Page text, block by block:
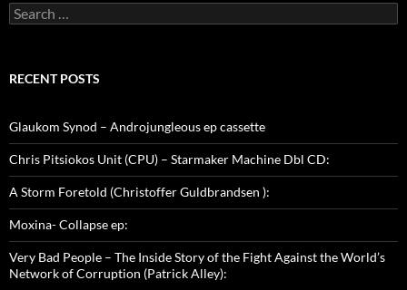
Search
for:
RECENT POSTS
Glaukom Synod – Androjungleous ep cassette
Chris Pitsiokos Unit (CPU) – Starmaker Machine Dbl CD:
A Storm Foretold (Christoffer Guldbrandsen ):
Moxina- Collapse ep:
Very Bad People – The Inside Story of the Fight Against the World’s
Network of Corruption (Patrick Alley):